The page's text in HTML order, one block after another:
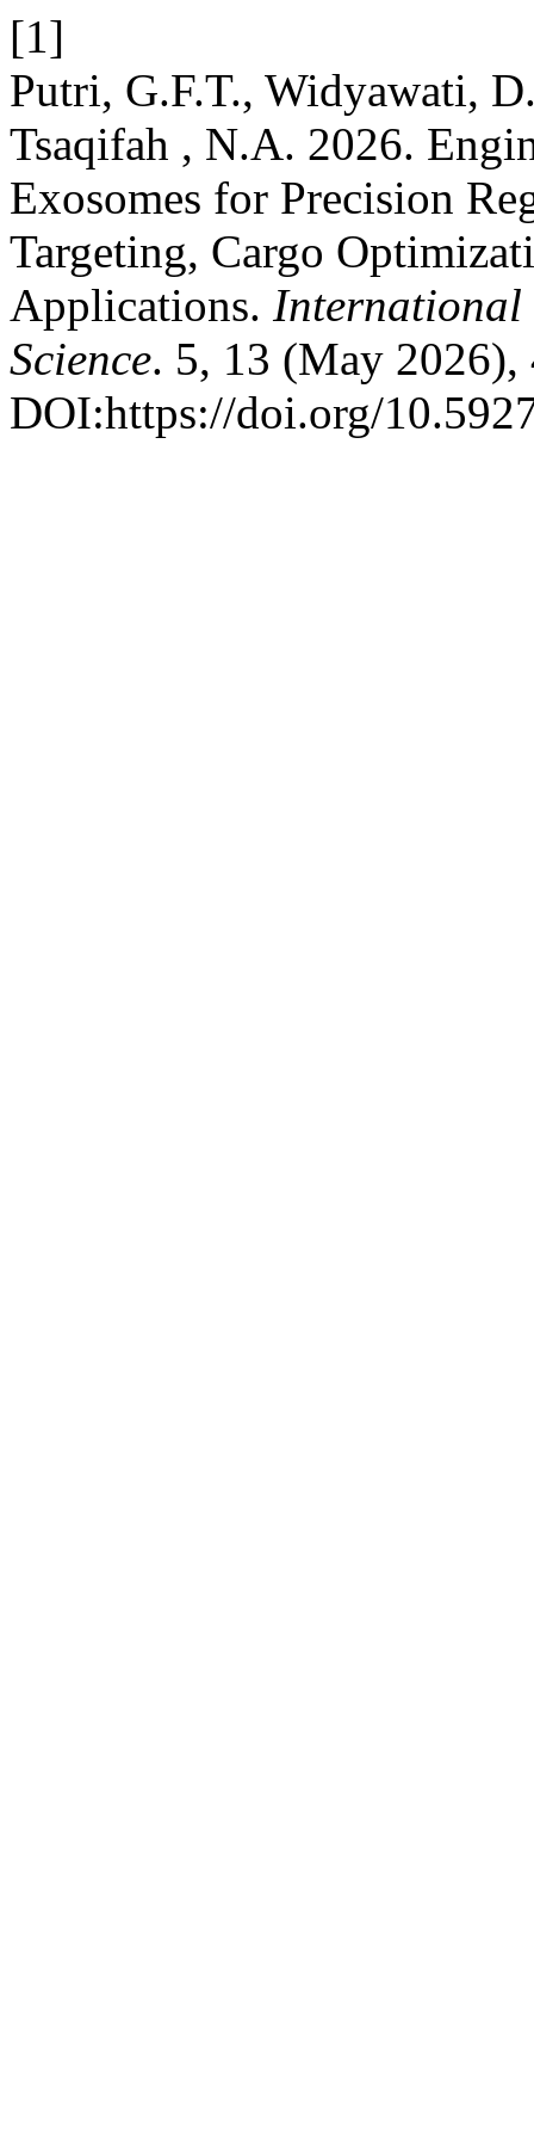
[1]
Putri, G.F.T., Widyawati,
Tsaqifah , N.A. 2026.
Exosomes for Precision
Targeting, Cargo
Applications. International
Science. 5, 13 (May 2026),
DOI:https://doi.org/